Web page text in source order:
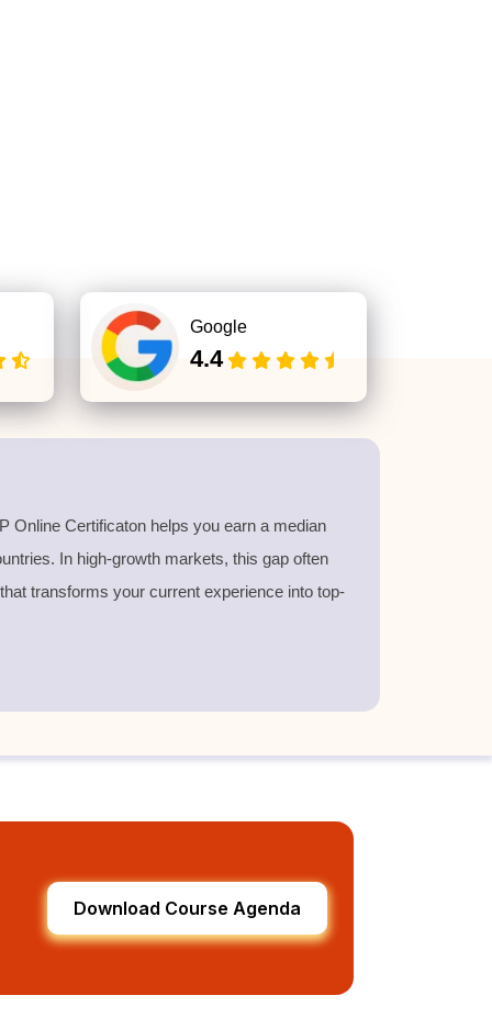
Google
4.4
Online Certificaton helps you earn a median
In high-growth markets, this gap often
transforms your current experience into top-
Download Course Agenda